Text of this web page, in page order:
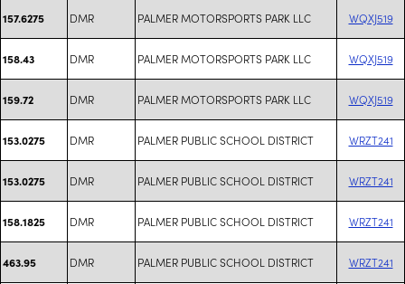
157.6275 DMR PALMER MOTORSPORTS PARK LLC WQXJ519
158.43 DMR PALMER MOTORSPORTS PARK LLC WQXJ519
159.72 DMR PALMER MOTORSPORTS PARK LLC WQXJ519
153.0275 DMR PALMER PUBLIC SCHOOL DISTRICT WRZT241
153.0275 DMR PALMER PUBLIC SCHOOL DISTRICT WRZT241
158.1825 DMR PALMER PUBLIC SCHOOL DISTRICT WRZT241
463.95 DMR PALMER PUBLIC SCHOOL DISTRICT WRZT241